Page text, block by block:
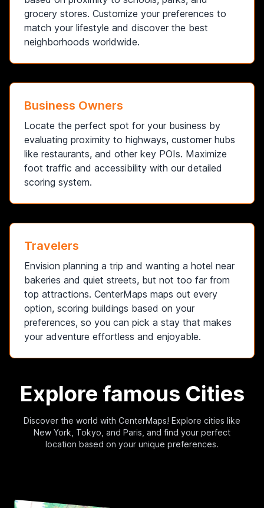
grocery stores. Customize your preferences to
match your lifestyle and discover the best
neighborhoods worldwide.
Business Owners
Locate the perfect spot for your business by
evaluating proximity to highways, customer hubs
like restaurants, and other key POIs. Maximize
foot traffic and accessibility with our detailed
scoring system.
Travelers
Envision planning a trip and wanting a hotel near
bakeries and quiet streets, but not too far from
top attractions. CenterMaps maps out every
option, scoring buildings based on your
preferences, so you can pick a stay that makes
your adventure effortless and enjoyable.
Explore famous Cities
Discover the world with CenterMaps! Explore cities like
New York, Tokyo, and Paris, and find your perfect
location based on your unique preferences.